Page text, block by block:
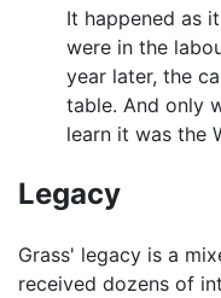
It happened as
were in the
year later, the
table. And only
learn it was the
Legacy
Grass' legacy is a
received dozens of